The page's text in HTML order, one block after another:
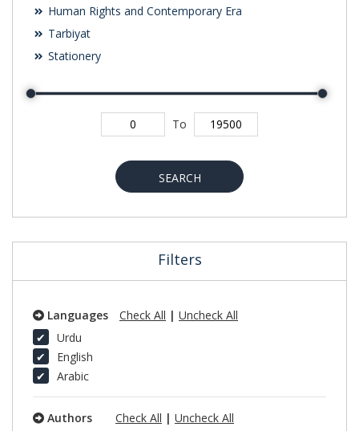
Human Rights and Contemporary Era
Tarbiyat
Stationery
To
SEARCH
Filters
Languages Check All | Uncheck All
Urdu
English
Arabic
Authors Check All | Uncheck All